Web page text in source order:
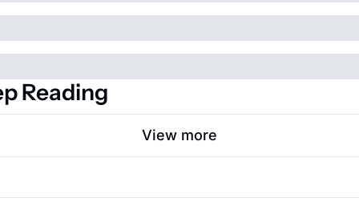
Reading
View more